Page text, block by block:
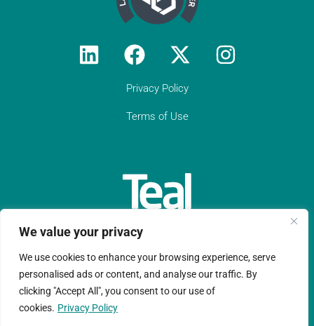
We value your privacy
We use cookies to enhance your browsing experience, serve
personalised ads or content, and analyse our traffic. By
clicking "Accept All", you consent to our use of
cookies. Privacy Policy
"We rely on Teal Compliance to provide
responsive, practical compliance services
in-house compliance officer/function). I
would encourage all solicitor firms without
they know what they are doing and they
provide peace of mind regarding day-to-
responses to unforeseen (tricky)
Get in touch
Privacy Policy
Terms of Use
Teal Compliance Limited is a company registered in England
and Wales with registration number 11152076.